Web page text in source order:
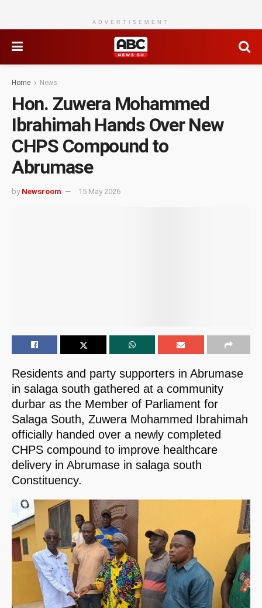
ADVERTISEMENT
Home News
Hon. Zuwera Mohammed
Ibrahimah Hands Over New
CHPS Compound to
Abrumase
by Newsroom 15 May 2026
Residents and party supporters in Abrumase
in salaga south gathered at a community
durbar as the Member of Parliament for
Salaga South, Zuwera Mohammed Ibrahimah
officially handed over a newly completed
CHPS compound to improve healthcare
delivery in Abrumase in salaga south
Constituency.